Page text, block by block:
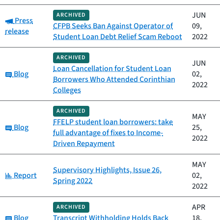
Category:
Press
release
ARCHIVED
CFPB Seeks Ban Against Operator of
Student Loan Debt Relief Scam Reboot
JUN
09,
2022
Category:
Blog
ARCHIVED
Loan Cancellation for Student Loan
Borrowers Who Attended Corinthian
Colleges
JUN
02,
2022
Category:
Blog
ARCHIVED
FFELP student loan borrowers: take
full advantage of fixes to Income-
Driven Repayment
MAY
25,
2022
Category:
Report
Supervisory Highlights, Issue 26,
Spring 2022
MAY
02,
2022
Category:
ARCHIVED
APR